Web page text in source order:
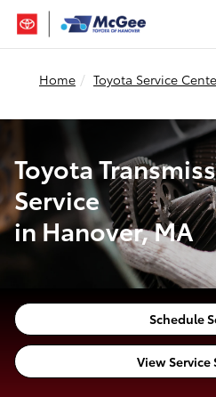
Skip to main content
Transmission
Home Toyota Service
Toyota
Service
in Hanover, MA
Schedule
View Service